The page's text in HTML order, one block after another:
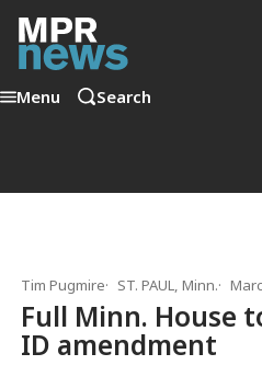
Menu Search
Tim Pugmire ST. PAUL, Minn.
Full Minn. House
ID amendment